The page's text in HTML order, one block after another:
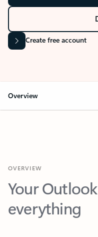
Create free account
Overview
Your Outlook
everything